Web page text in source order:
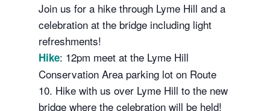
Join us for a hike through Lyme Hill and a
celebration at the bridge including light
refreshments!
Hike: 12pm meet at the Lyme Hill
Conservation Area parking lot on Route
10. Hike with us over Lyme Hill to the new
bridge where the celebration will be held!